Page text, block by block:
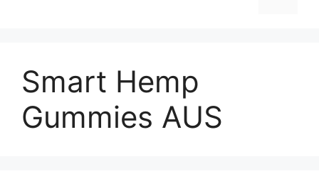
Smart Hemp
Gummies AUS